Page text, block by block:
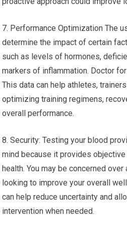
7. Performance Optimization The
determine the impact of certain
such as levels of hormones,
markers of inflammation. Doctor
This data can help athletes,
optimizing training regimens,
overall performance.
8. Security: Testing your blood
mind because it provides
health. You may be concerned
looking to improve your overall
can help reduce uncertainty and
intervention when needed.